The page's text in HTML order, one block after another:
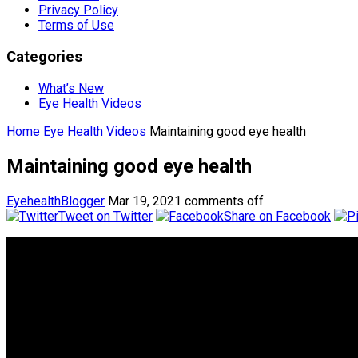
Privacy Policy
Terms of Use
Categories
What’s New
Eye Health Videos
Home Eye Health Videos Maintaining good eye health
Maintaining good eye health
EyehealthBlogger Mar 19, 2021 comments off
Tweet on Twitter
Share on Facebook